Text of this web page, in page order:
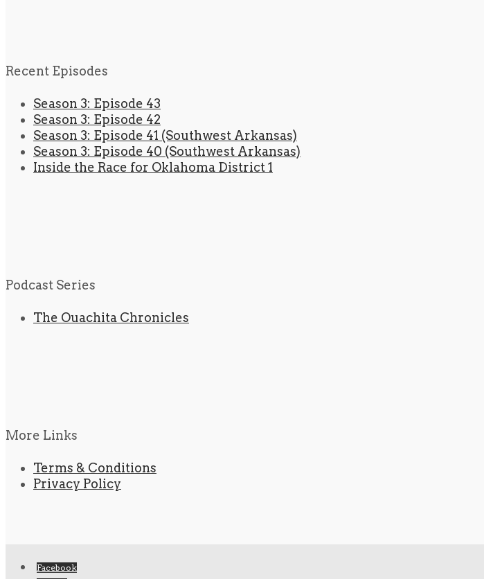
Recent Episodes
Season 3: Episode 43
Season 3: Episode 42
Season 3: Episode 41 (Southwest Arkansas)
Season 3: Episode 40 (Southwest Arkansas)
Inside the Race for Oklahoma District 1
Podcast Series
The Ouachita Chronicles
More Links
Terms & Conditions
Privacy Policy
Facebook